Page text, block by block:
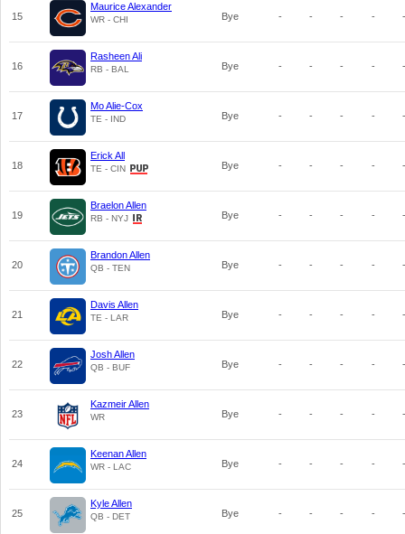
15
Maurice Alexander
WR - CHI Bye - - - - -
16
Rasheen Ali
RB - BAL Bye - - - - -
17
Mo Alie-Cox
TE - IND Bye - - - - -
18
Erick All
TE - CIN Bye - - - - -
19
Braelon Allen
RB - NYJ Bye - - - - -
20
Brandon Allen
QB - TEN Bye - - - - -
21
Davis Allen
TE - LAR Bye - - - - -
22
Josh Allen
QB - BUF Bye - - - - -
23
Kazmeir Allen
WR Bye - - - - -
24
Keenan Allen
WR - LAC Bye - - - - -
25
Kyle Allen
QB - DET Bye - - - - -